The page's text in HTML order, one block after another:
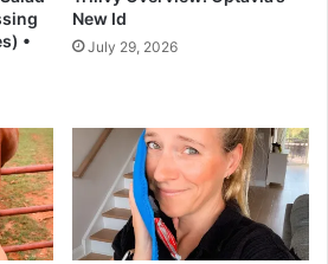
•
New Id
July 29, 2026